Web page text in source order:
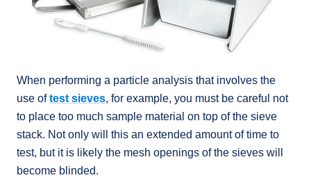
When performing a particle analysis that involves the
use oftest sieves, for example, you must be careful not
to place too much sample material on top of the sieve
stack. Not only will this an extended amount of time to
test, but it is likely the mesh openings of the sieves will
become blinded.